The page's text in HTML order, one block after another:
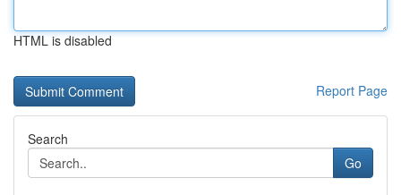
HTML is disabled
Report Page
Search
Go